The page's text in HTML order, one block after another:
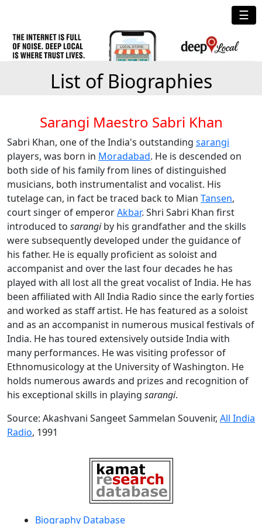
☰
List of Biographies
Sarangi Maestro Sabri Khan
Sabri Khan, one of the India's outstanding sarangi
players, was born in Moradabad. He is descended on
both side of his family from lines of distinguished
musicians, both instrumentalist and vocalist. His
tutelage can, in fact be traced back to Mian Tansen,
court singer of emperorAkbar. Shri Sabri Khan first
introduced to sarangiby his grandfather and the skills
were subsequently developed under the guidance of
his father. He is equally proficient as soloist and
accompanist and over the last four decades he has
played with all lost all the great vocalist of India. He has
been affiliated with All India Radio since the early forties
and worked as staff artist. He has featured as a soloist
and as an accompanist in numerous musical festivals of
India. He has toured extensively outside India with
many performances. He was visiting professor of
Ethnomusicology at the University of Washington. He
holds numerous awards and prizes and recognition of
his exceptional skills in playing sarangi.
Source: Akashvani Sangeet Sammelan Souvenir, All India
Radio, 1991
Biography Database